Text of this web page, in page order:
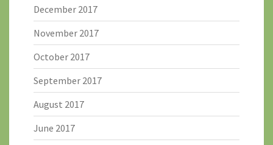
December 2017
November 2017
October 2017
September 2017
August 2017
June 2017